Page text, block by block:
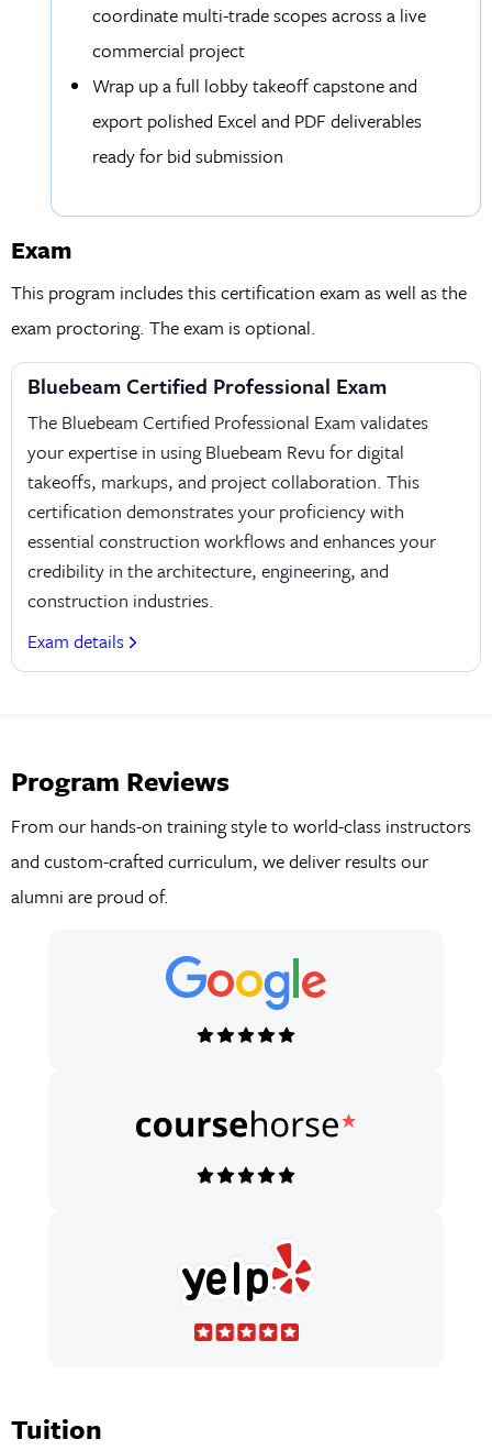
coordinate multi-trade scopes across a live
commercial project
Wrap up a full lobby takeoff capstone and
export polished Excel and PDF deliverables
ready for bid submission
Exam
This program includes this certification exam as well as the
exam proctoring. The exam is optional.
Bluebeam Certified Professional Exam
The Bluebeam Certified Professional Exam validates
your expertise in using Bluebeam Revu for digital
takeoffs, markups, and project collaboration. This
certification demonstrates your proficiency with
essential construction workflows and enhances your
credibility in the architecture, engineering, and
construction industries.
Exam details
Program Reviews
From our hands-on training style to world-class instructors
and custom-crafted curriculum, we deliver results our
alumni are proud of.
Tuition